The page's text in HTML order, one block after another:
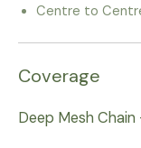
Centre to
Coverage
Deep Mesh Chain